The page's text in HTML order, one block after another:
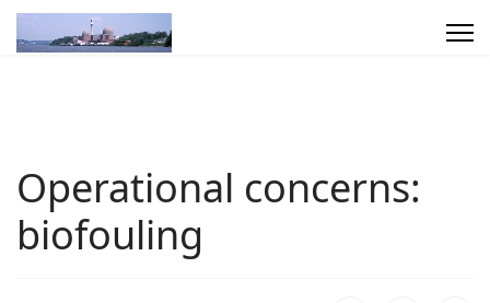
Operational concerns:
biofouling